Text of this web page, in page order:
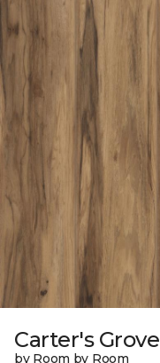
Carter's Grove
by Room by Room